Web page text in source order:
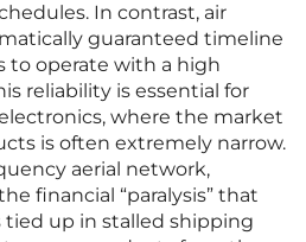
In contrast, air
guaranteed timeline
to operate with a high
reliability is essential for
where the market
is often extremely narrow.
aerial network,
financial “paralysis” that
tied up in stalled shipping